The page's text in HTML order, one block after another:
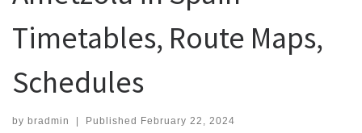
Timetables, Route Maps,
Schedules
by bradmin | Published February 22, 2024